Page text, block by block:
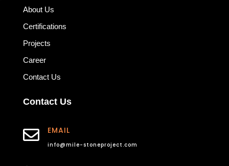
About Us
Certifications
Projects
Career
Contact Us
Contact Us
 EMAIL
info@mile-stoneproject.com